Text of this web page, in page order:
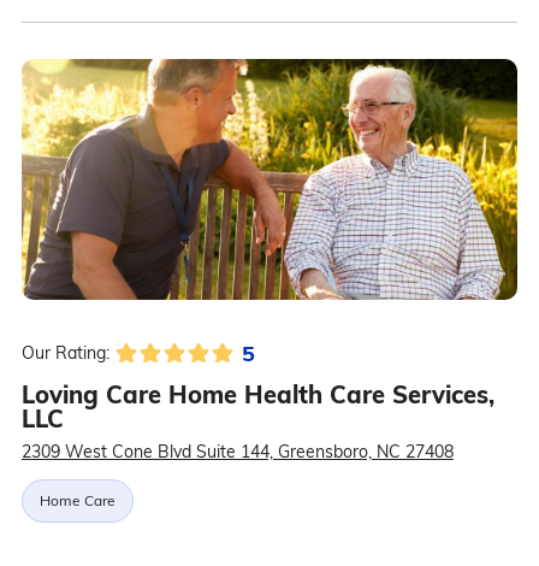
Our Rating: 5
Loving Care Home Health Care Services,
LLC
2309 West Cone Blvd Suite 144, Greensboro, NC 27408
Home Care